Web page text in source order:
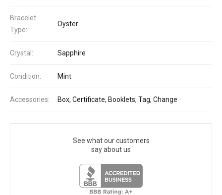
Bracelet
Type:
Oyster
Crystal: Sapphire
Condition: Mint
Accessories: Box, Certificate, Booklets, Tag, Change
See what our customers
say about us